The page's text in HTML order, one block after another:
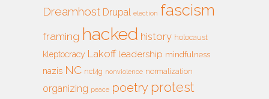
Dreamhost Drupal election fascism
framing hacked history holocaust
kleptocracy Lakoff leadership mindfulness
nazis NC nct4g nonviolence normalization
organizing peace poetry protest